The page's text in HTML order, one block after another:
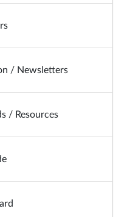
/ Newsletters
/ Resources